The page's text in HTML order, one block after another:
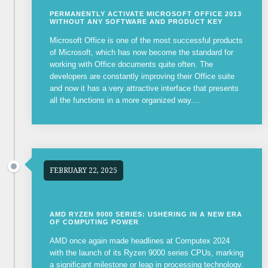
PERMANENTLY ACTIVATE MICROSOFT OFFICE 2013
WITHOUT ANY SOFTWARE AND PRODUCT KEY
Microsoft Office is one of the most successful products
of Microsoft, which has now become the standard for
working with Office documents quite often. The
developers are constantly improving their Office suite
and now it has a very attractive interface that presents
all the functions in a more organized way....
FEBRUARY 22, 2025
AMD RYZEN 9000 SERIES: USHERING IN A NEW ERA
OF COMPUTING POWER
AMD once again made headlines at Computex 2024
with the launch of its Ryzen 9000 series CPUs, marking
a significant milestone or leap in processing technology.